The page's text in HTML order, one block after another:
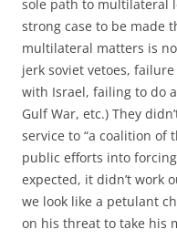
sole path to multilateral
strong case to be made
multilateral matters is
jerk soviet vetoes,
with Israel, failing to do
Gulf War, etc.) They
service to “a coalition
public efforts into
expected, it didn’t work
we look like a petulant
on his threat to take his